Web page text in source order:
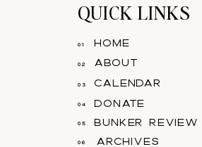
donate
04
03
calendar
02
about
01
home
QUICK LINKS
bunker review
05
archives
06